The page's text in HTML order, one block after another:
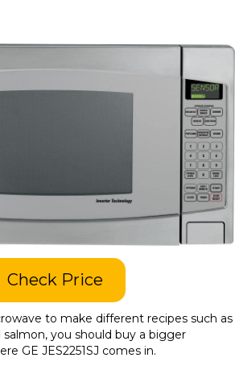
Check Price
to make different recipes such as
you should buy a bigger
GE JES2251SJ comes in.